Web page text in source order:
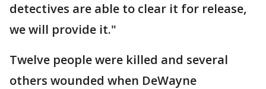
detectives are able to clear it for release,
we will provide it."
Twelve people were killed and several
others wounded when DeWayne